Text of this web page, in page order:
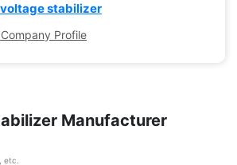
stabilizer
Company Profile
Manufacturer
etc.